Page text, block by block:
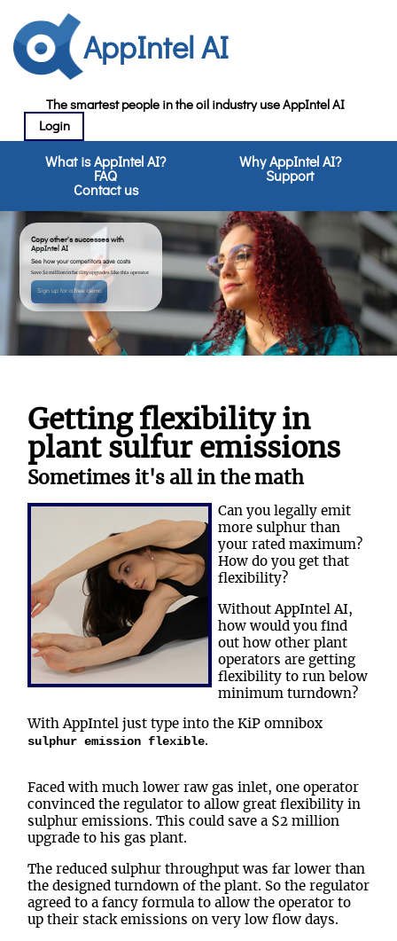
AppIntel AI
The smartest people in the oil industry use AppIntel AI
Login
What is AppIntel AI?
Why AppIntel AI?
FAQ
Support
Contact us
Copy other's successes with
AppIntel AI
See how your competitors save costs
Save $2 million in facility upgrades like this operator
Sign up for a free demo
Getting flexibility in
plant sulfur emissions
Sometimes it's all in the math
Can you legally emit
more sulphur than
your rated maximum?
How do you get that
flexibility?
Without AppIntel AI,
how would you find
out how other plant
operators are getting
flexibility to run below
minimum turndown?
With AppIntel just type into the KiP omnibox
sulphur emission flexible.
Faced with much lower raw gas inlet, one operator
convinced the regulator to allow great flexibility in
sulphur emissions. This could save a $2 million
upgrade to his gas plant.
The reduced sulphur throughput was far lower than
the designed turndown of the plant. So the regulator
agreed to a fancy formula to allow the operator to
up their stack emissions on very low flow days.